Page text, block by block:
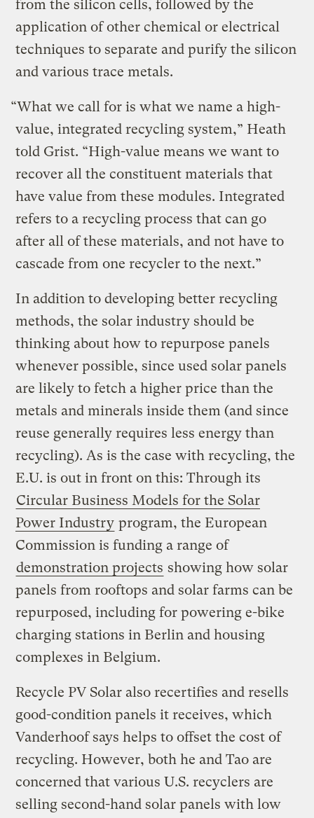
from the silicon cells, followed by the
application of other chemical or electrical
techniques to separate and purify the silicon
and various trace metals.
“What we call for is what we name a high-
value, integrated recycling system,” Heath
told Grist. “High-value means we want to
recover all the constituent materials that
have value from these modules. Integrated
refers to a recycling process that can go
after all of these materials, and not have to
cascade from one recycler to the next.”
In addition to developing better recycling
methods, the solar industry should be
thinking about how to repurpose panels
whenever possible, since used solar panels
are likely to fetch a higher price than the
metals and minerals inside them (and since
reuse generally requires less energy than
recycling). As is the case with recycling, the
E.U. is out in front on this: Through its
Circular Business Models for the Solar
Power Industry program, the European
Commission is funding a range of
demonstration projects showing how solar
panels from rooftops and solar farms can be
repurposed, including for powering e-bike
charging stations in Berlin and housing
complexes in Belgium.
Recycle PV Solar also recertifies and resells
good-condition panels it receives, which
Vanderhoof says helps to offset the cost of
recycling. However, both he and Tao are
concerned that various U.S. recyclers are
selling second-hand solar panels with low